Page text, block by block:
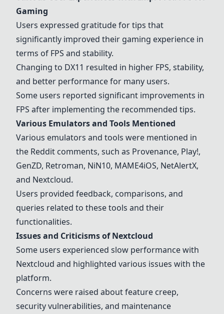
Gaming
Users expressed gratitude for tips that
significantly improved their gaming experience in
terms of FPS and stability.
Changing to DX11 resulted in higher FPS, stability,
and better performance for many users.
Some users reported significant improvements in
FPS after implementing the recommended tips.
Various Emulators and Tools Mentioned
Various emulators and tools were mentioned in
the Reddit comments, such as Provenance, Play!,
GenZD, Retroman, NiN10, MAME4iOS, NetAlertX,
and Nextcloud.
Users provided feedback, comparisons, and
queries related to these tools and their
functionalities.
Issues and Criticisms of Nextcloud
Some users experienced slow performance with
Nextcloud and highlighted various issues with the
platform.
Concerns were raised about feature creep,
security vulnerabilities, and maintenance